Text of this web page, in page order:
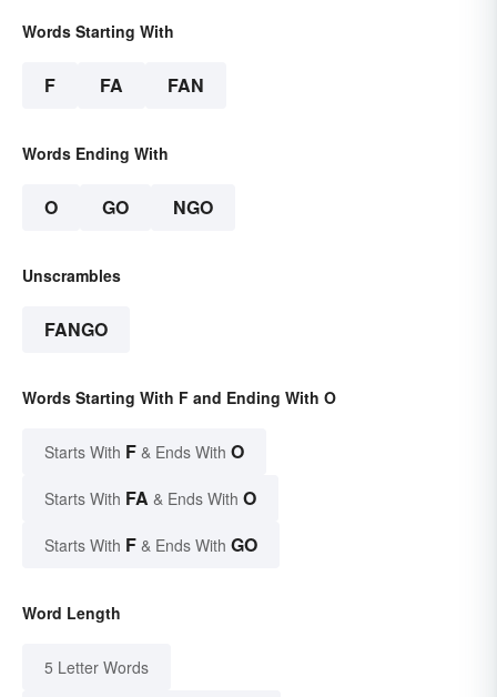
Words Starting With
F FA FAN
Words Ending With
O GO NGO
Unscrambles
FANGO
Words Starting With F and Ending With O
Starts With F & Ends With O
Starts With FA & Ends With O
Starts With F & Ends With GO
Word Length
5 Letter Words